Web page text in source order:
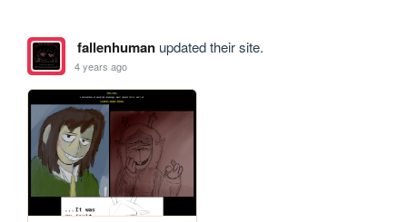
fallenhumanupdated their site.
4 years ago